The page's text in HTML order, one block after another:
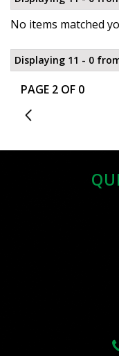
No items matched
Displaying 11 - 0
PAGE 2 OF 0
1